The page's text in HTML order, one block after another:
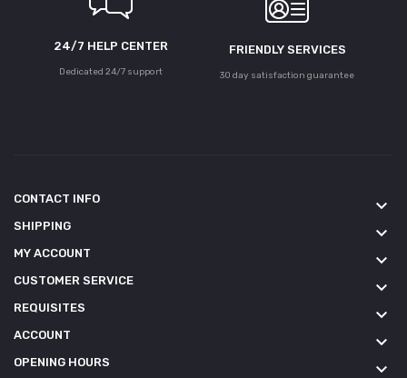
24/7 HELP CENTER
Dedicated 24/7 support
FRIENDLY SERVICES
30 day satisfaction guarantee
CONTACT INFO keyboard_arrow_down
SHIPPING keyboard_arrow_down
MY ACCOUNT keyboard_arrow_down
CUSTOMER SERVICE keyboard_arrow_down
REQUISITES keyboard_arrow_down
ACCOUNT keyboard_arrow_down
OPENING HOURS keyboard_arrow_down